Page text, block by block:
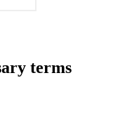
terms